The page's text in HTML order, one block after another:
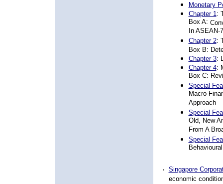
Monetary
Chapter 1:
Box A:
In ASEAN-7
Chapter 2:
Box B:
Chapter 3:
Chapter 4:
Box C:
Special
Macro-
Approach
Special
Old, New
From A
Special
Singapore
economic